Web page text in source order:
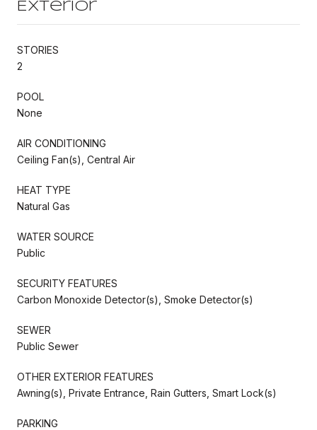
Exterior
STORIES
2
POOL
None
AIR CONDITIONING
Ceiling Fan(s), Central Air
HEAT TYPE
Natural Gas
WATER SOURCE
Public
SECURITY FEATURES
Carbon Monoxide Detector(s), Smoke Detector(s)
SEWER
Public Sewer
OTHER EXTERIOR FEATURES
Awning(s), Private Entrance, Rain Gutters, Smart Lock(s)
PARKING